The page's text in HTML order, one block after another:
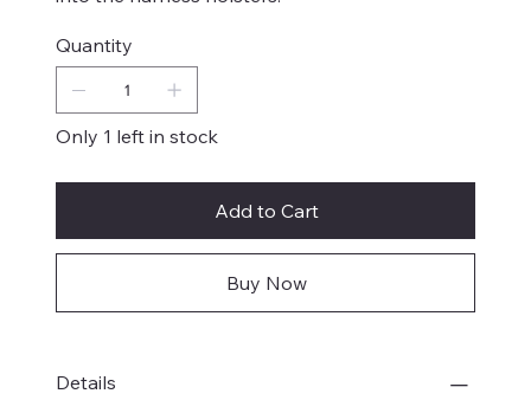
Quantity
Only 1 left in stock
Add to Cart
Buy Now
Details